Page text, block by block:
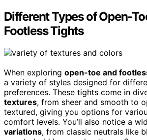
Different Types of Open-
Footless Tights
When exploring open-toe and
a variety of styles designed for
preferences. These tights come in
textures, from sheer and smooth to
textured, giving you options for
comfort levels. You’ll also notice a
variations, from classic neutrals like